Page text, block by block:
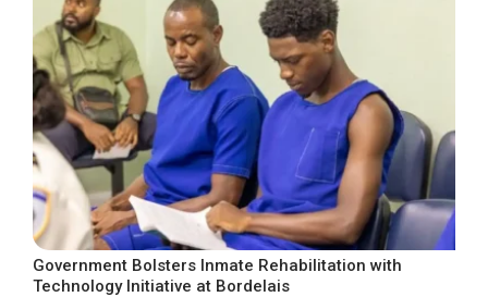
Government Bolsters Inmate Rehabilitation with
Technology Initiative at Bordelais